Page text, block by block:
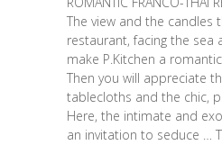
The view and the candles
restaurant, facing the sea
make P.Kitchen a
Then you will appreciate
tablecloths and the chic,
Here, the intimate and
an invitation to seduce …